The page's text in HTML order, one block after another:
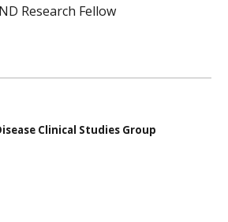
Research Fellow
Clinical Studies Group